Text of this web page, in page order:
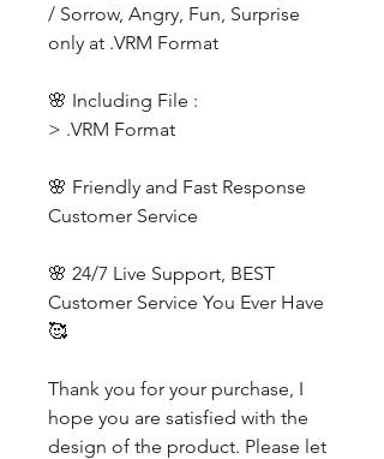
/ Sorrow, Angry, Fun, Surprise
only at .VRM Format
🌸 Including File :
> .VRM Format
🌸 Friendly and Fast Response
Customer Service
🌸 24/7 Live Support, BEST
Customer Service You Ever Have
🥰
Thank you for your purchase, I
hope you are satisfied with the
design of the product. Please let